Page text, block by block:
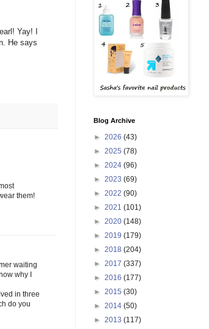
Yay! I
He says
them!
waiting
why I
in three
do you
Blog Archive
► 2026 (43)
► 2025 (78)
► 2024 (96)
► 2023 (69)
► 2022 (90)
► 2021 (101)
► 2020 (148)
► 2019 (179)
► 2018 (204)
► 2017 (337)
► 2016 (177)
► 2015 (30)
► 2014 (50)
► 2013 (117)